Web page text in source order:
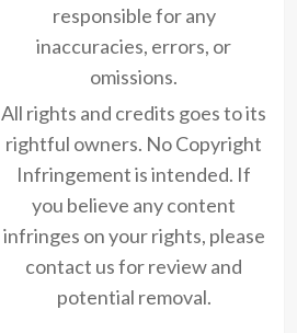
responsible for any
inaccuracies, errors, or
omissions.
All rights and credits goes to its
rightful owners. No Copyright
Infringement is intended. If
you believe any content
infringes on your rights, please
contact us for review and
potential removal.